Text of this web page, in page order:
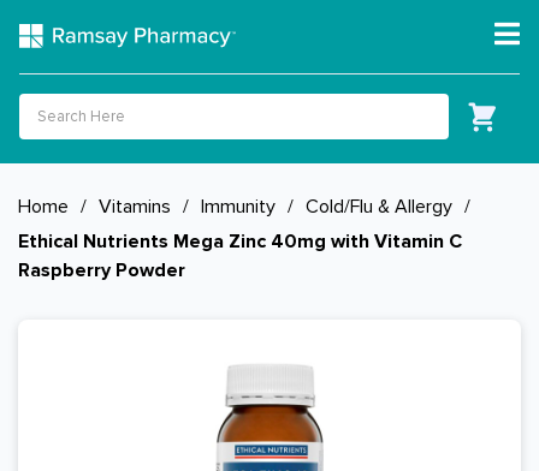
Home / Vitamins / Immunity / Cold/Flu & Allergy /
Ethical Nutrients Mega Zinc 40mg with Vitamin C
Raspberry Powder